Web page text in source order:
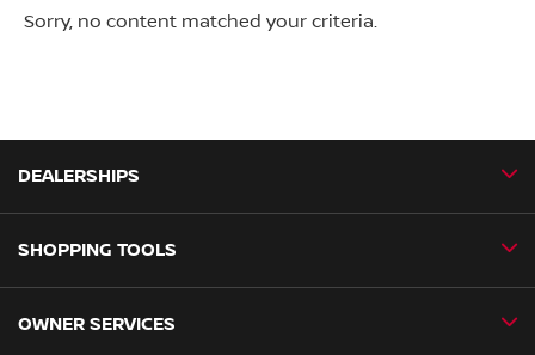
Sorry, no content matched your criteria.
DEALERSHIPS
CMH Nissan Ballito
SHOPPING TOOLS
Book a Test Drive
OWNER SERVICES